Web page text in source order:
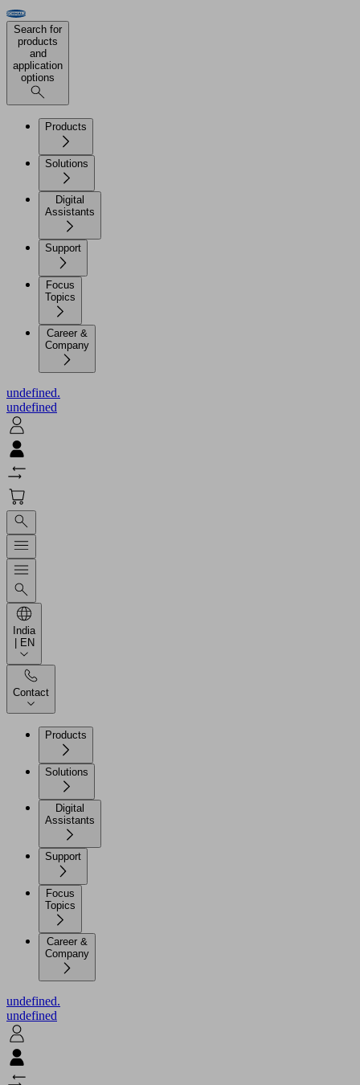
Search for
products
and
application
options
Products
Solutions
Digital
Assistants
Support
Focus
Topics
Career &
Company
undefined.
undefined
India
| EN
Contact
Products
Solutions
Digital
Assistants
Support
Focus
Topics
Career &
Company
undefined.
undefined